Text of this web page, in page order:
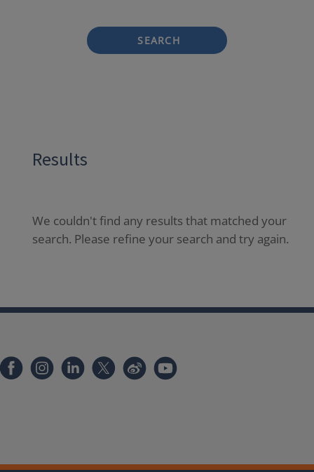
SEARCH
Results
We couldn't find any results that matched your
search. Please refine your search and try again.